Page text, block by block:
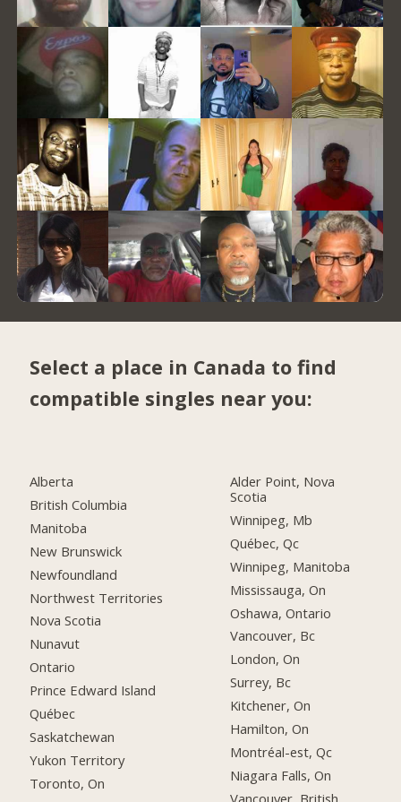
Select a place in Canada to find
compatible singles near you:
Alberta
British Columbia
Manitoba
New Brunswick
Newfoundland
Northwest Territories
Nova Scotia
Nunavut
Ontario
Prince Edward Island
Québec
Saskatchewan
Yukon Territory
Toronto, On
Alder Point, Nova
Scotia
Winnipeg, Mb
Québec, Qc
Winnipeg, Manitoba
Mississauga, On
Oshawa, Ontario
Vancouver, Bc
London, On
Surrey, Bc
Kitchener, On
Hamilton, On
Montréal-est, Qc
Niagara Falls, On
Vancouver, British